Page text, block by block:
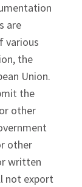
are
various
the
Union.
the
other
other
written
not export